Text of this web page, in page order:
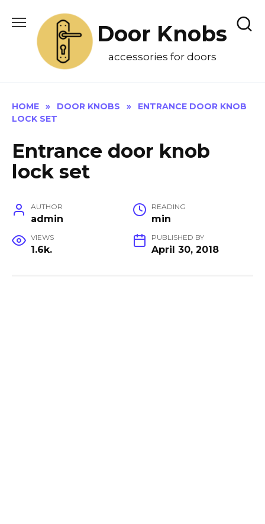
content
Door Knobs
accessories for doors
HOME » DOOR KNOBS »
ENTRANCE DOOR KNOB
LOCK SET
Entrance door knob
lock set
AUTHOR
admin
READING
min
VIEWS
1.6k.
PUBLISHED BY
April 30, 2018